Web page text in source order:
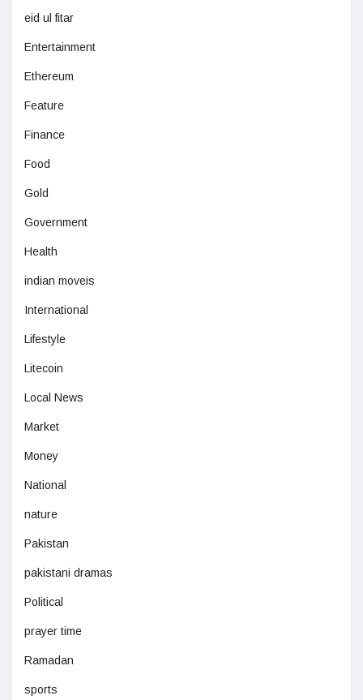
eid ul fitar
Entertainment
Ethereum
Feature
Finance
Food
Gold
Government
Health
indian moveis
International
Lifestyle
Litecoin
Local News
Market
Money
National
nature
Pakistan
pakistani dramas
Political
prayer time
Ramadan
sports